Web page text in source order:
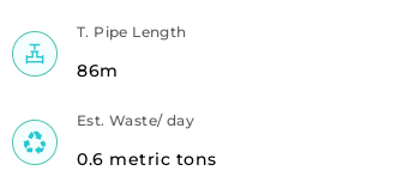
T. Pipe Length
86m
Est. Waste/ day
0.6 metric tons